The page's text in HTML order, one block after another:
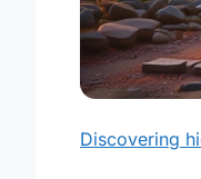
Discovering